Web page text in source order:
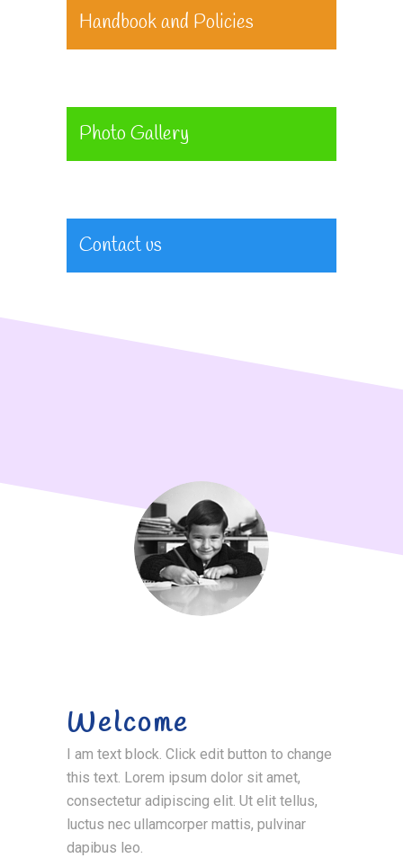
Handbook and Policies
Photo Gallery
Contact us
Welcome
I am text block. Click edit button to change
this text. Lorem ipsum dolor sit amet,
consectetur adipiscing elit. Ut elit tellus,
luctus nec ullamcorper mattis, pulvinar
dapibus leo.